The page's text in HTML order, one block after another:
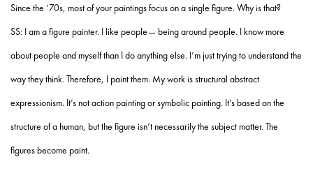
Since the ’70s, most of your paintings focus on a single figure. Why is that?
SS: I am a figure painter. I like people— being around people. I know more
about people and myself than I do anything else. I’m just trying to understand the
way they think. Therefore, I paint them. My work is structural abstract
expressionism. It’s not action painting or symbolic painting. It’s based on the
structure of a human, but the figure isn’t necessarily the subject matter. The
figures become paint.